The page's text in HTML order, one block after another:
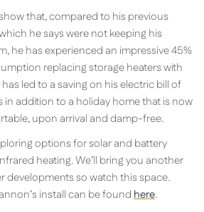
that, compared to his previous
he says were not keeping his
he has experienced an impressive 45%
replacing storage heaters with
led to a saving on his electric bill of
in addition to a holiday home that is now
upon arrival and damp-free.
options for solar and battery
heating. We’ll bring you another
developments so watch this space.
install can be foundhere.